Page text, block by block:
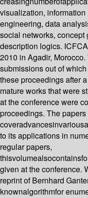
visualization,
engineering, data
social networks,
description logics.
2010 in Agadir,
submissions out of
these proceedings after
mature works that were
at the conference were
proceedings. The
to its applications in
regular papers,
given at the conference.
reprint of Bernhard
knownalgorithmfor